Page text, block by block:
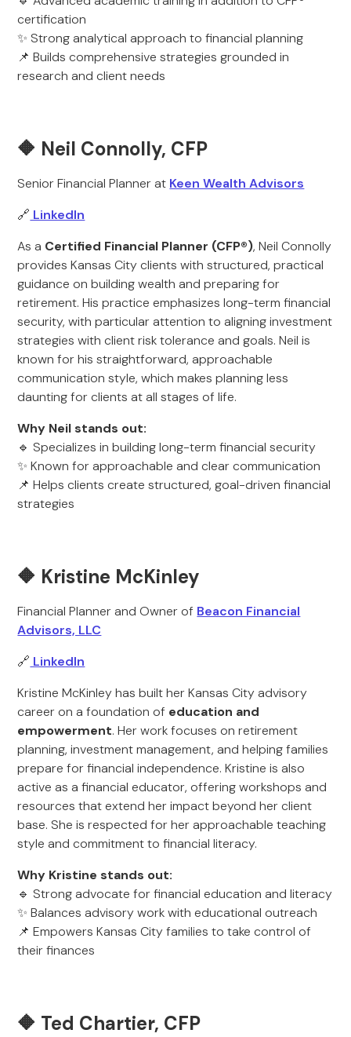
certification
✨ Strong analytical approach to financial planning
📌 Builds comprehensive strategies grounded in
research and client needs
🔶 Neil Connolly, CFP
Senior Financial Planner at Keen Wealth Advisors
🔗 LinkedIn
As a Certified Financial Planner (CFP®), Neil Connolly
provides Kansas City clients with structured, practical
guidance on building wealth and preparing for
retirement. His practice emphasizes long-term financial
security, with particular attention to aligning investment
strategies with client risk tolerance and goals. Neil is
known for his straightforward, approachable
communication style, which makes planning less
daunting for clients at all stages of life.
Why Neil stands out:
🔹 Specializes in building long-term financial security
✨ Known for approachable and clear communication
📌 Helps clients create structured, goal-driven financial
strategies
🔶 Kristine McKinley
Financial Planner and Owner of Beacon Financial
Advisors, LLC
🔗 LinkedIn
Kristine McKinley has built her Kansas City advisory
career on a foundation of education and
empowerment. Her work focuses on retirement
planning, investment management, and helping families
prepare for financial independence. Kristine is also
active as a financial educator, offering workshops and
resources that extend her impact beyond her client
base. She is respected for her approachable teaching
style and commitment to financial literacy.
Why Kristine stands out:
🔹 Strong advocate for financial education and literacy
✨ Balances advisory work with educational outreach
📌 Empowers Kansas City families to take control of
their finances
🔶 Ted Chartier, CFP